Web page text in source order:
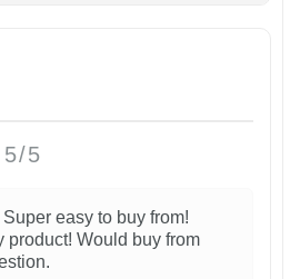
5/5
easy to buy from!
product! Would buy from